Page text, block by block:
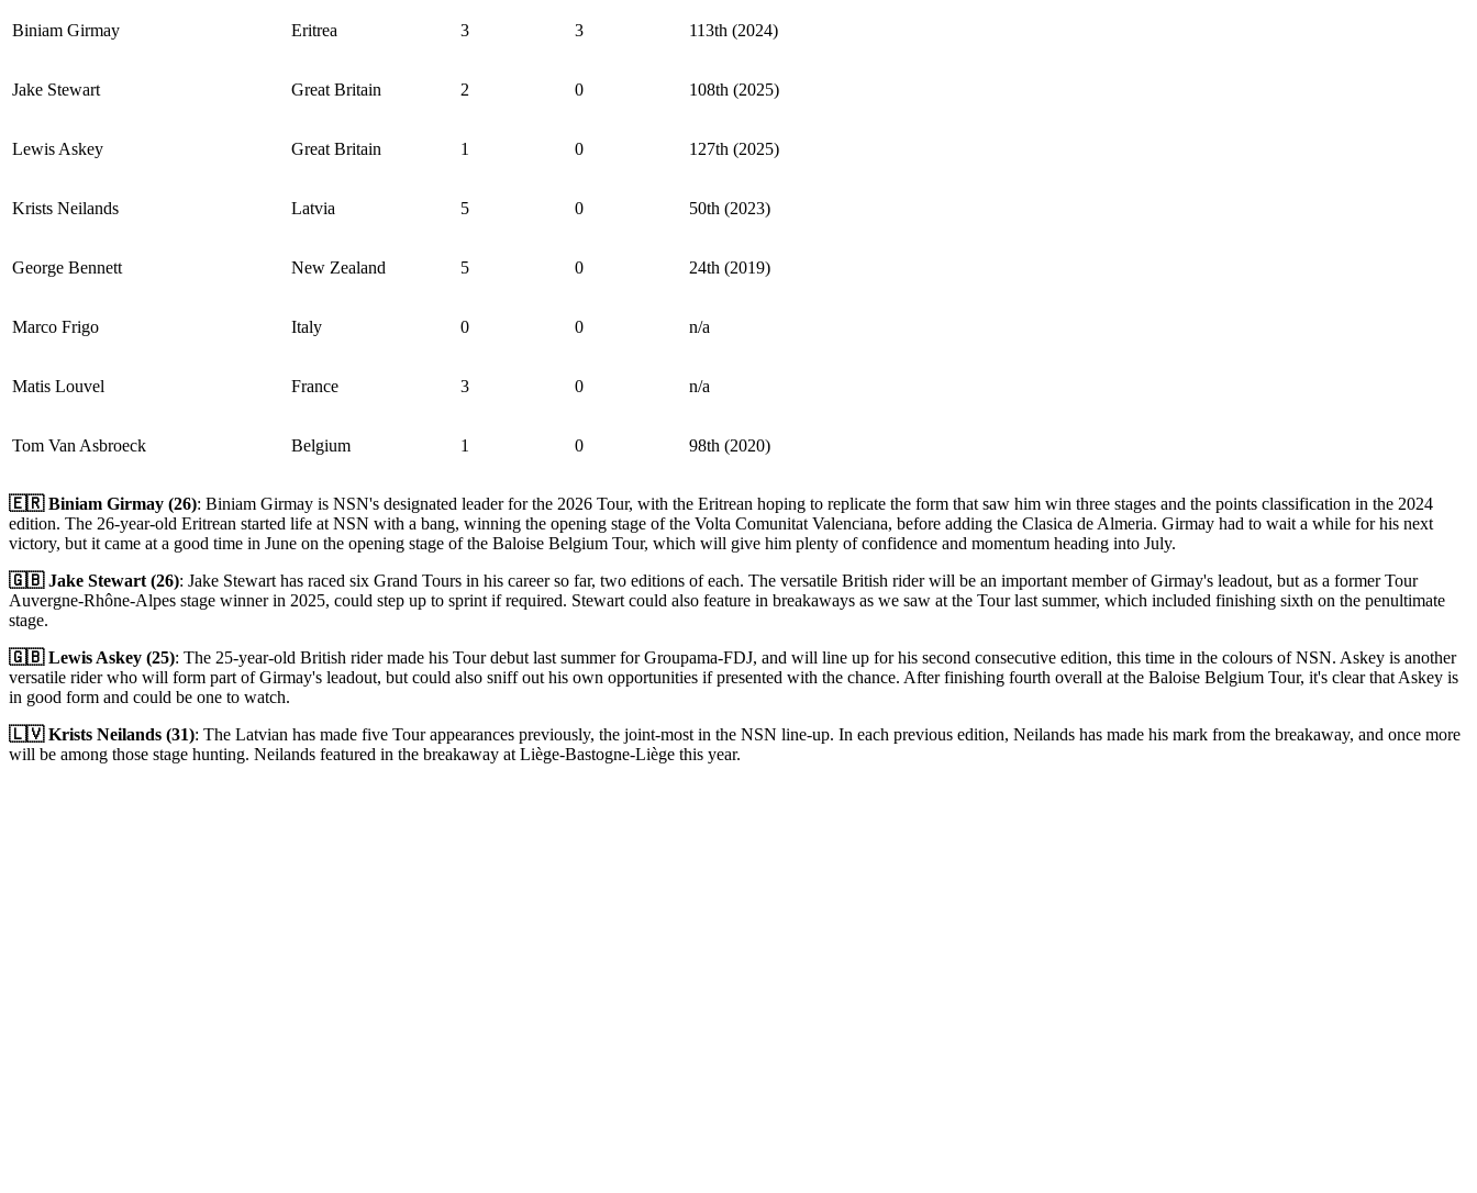
Biniam Girmay Eritrea 3 3 113th (2024)
Jake Stewart Great Britain 2 0 108th (2025)
Lewis Askey Great Britain 1 0 127th (2025)
Krists Neilands Latvia 5 0 50th (2023)
George Bennett New Zealand 5 0 24th (2019)
Marco Frigo Italy 0 0 n/a
Matis Louvel France 3 0 n/a
Tom Van Asbroeck Belgium 1 0 98th (2020)
🇪🇷 Biniam Girmay (26): Biniam Girmay is NSN's designated leader for the 2026 Tour, with the Eritrean hoping to replicate the form that saw him win three stages and the points classification in the 2024
edition. The 26-year-old Eritrean started life at NSN with a bang, winning the opening stage of the Volta Comunitat Valenciana, before adding the Clasica de Almeria. Girmay had to wait a while for his next
victory, but it came at a good time in June on the opening stage of the Baloise Belgium Tour, which will give him plenty of confidence and momentum heading into July.
🇬🇧 Jake Stewart (26): Jake Stewart has raced six Grand Tours in his career so far, two editions of each. The versatile British rider will be an important member of Girmay's leadout, but as a former Tour
Auvergne-Rhône-Alpes stage winner in 2025, could step up to sprint if required. Stewart could also feature in breakaways as we saw at the Tour last summer, which included finishing sixth on the penultimate
stage.
🇬🇧 Lewis Askey (25): The 25-year-old British rider made his Tour debut last summer for Groupama-FDJ, and will line up for his second consecutive edition, this time in the colours of NSN. Askey is another
versatile rider who will form part of Girmay's leadout, but could also sniff out his own opportunities if presented with the chance. After finishing fourth overall at the Baloise Belgium Tour, it's clear that Askey is
in good form and could be one to watch.
🇱🇻 Krists Neilands (31): The Latvian has made five Tour appearances previously, the joint-most in the NSN line-up. In each previous edition, Neilands has made his mark from the breakaway, and once more
will be among those stage hunting. Neilands featured in the breakaway at Liège-Bastogne-Liège this year.